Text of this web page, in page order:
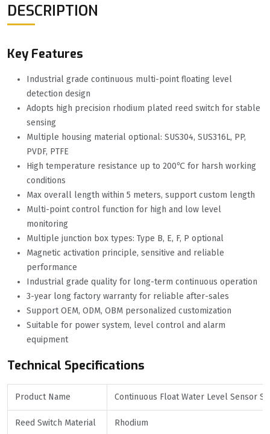
DESCRIPTION
Key Features
Industrial grade continuous multi-point floating level
detection design
Adopts high precision rhodium plated reed switch for stable
sensing
Multiple housing material optional: SUS304, SUS316L, PP,
PVDF, PTFE
High temperature resistance up to 200℃ for harsh working
conditions
Max overall length within 5 meters, support custom length
Multi-point control function for high and low level
monitoring
Multiple junction box types: Type B, E, F, P optional
Magnetic activation principle, sensitive and reliable
performance
Industrial grade quality for long-term continuous operation
3-year long factory warranty for reliable after-sales
Support OEM, ODM, OBM personalized customization
Suitable for power system, level control and alarm
equipment
Technical Specifications
Product Name Continuous Float Water Level Sensor
Reed Switch Material Rhodium